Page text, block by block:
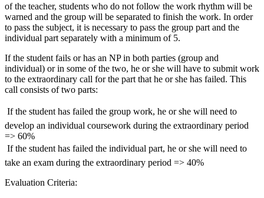
of the teacher, students who do not follow the work rhythm will be
warned and the group will be separated to finish the work. In order
to pass the subject, it is necessary to pass the group part and the
individual part separately with a minimum of 5.
If the student fails or has an NP in both parties (group and
individual) or in some of the two, he or she will have to submit work
to the extraordinary call for the part that he or she has failed. This
call consists of two parts:
 If the student has failed the group work, he or she will need to
develop an individual coursework during the extraordinary period
=> 60%
 If the student has failed the individual part, he or she will need to
take an exam during the extraordinary period => 40%
Evaluation Criteria: